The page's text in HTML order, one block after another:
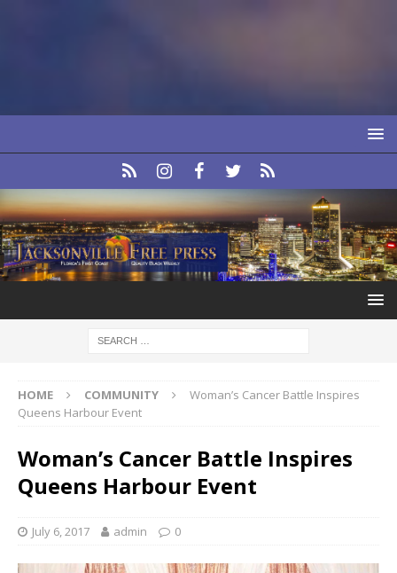
HOME COMMUNITY
Woman’s Cancer Battle Inspires
Queens Harbour Event
Woman’s Cancer Battle Inspires
Queens Harbour Event
July 6, 2017 admin 0